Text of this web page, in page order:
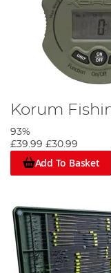
Korum
93%
£39.99 £30.99
Add To Basket